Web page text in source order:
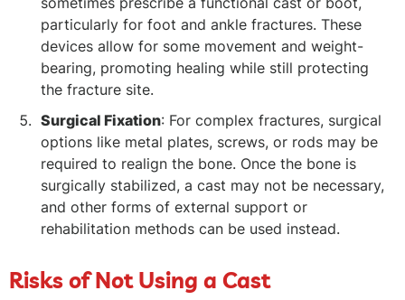
particularly for foot and ankle fractures. These
devices allow for some movement and weight-
bearing, promoting healing while still protecting
the fracture site.
Surgical Fixation: For complex fractures, surgical
options like metal plates, screws, or rods may be
required to realign the bone. Once the bone is
surgically stabilized, a cast may not be necessary,
and other forms of external support or
rehabilitation methods can be used instead.
Risks of Not Using a Cast